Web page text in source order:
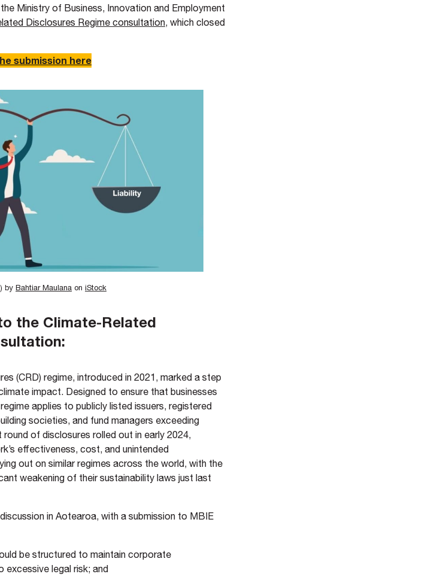
Ministry of Business, Innovation and Employment
Disclosures Regime consultation, which closed
submission here
by Bahtiar Maulana on iStock
the Climate-Related
(CRD) regime, introduced in 2021, marked a step
impact. Designed to ensure that businesses
applies to publicly listed issuers, registered
societies, and fund managers exceeding
of disclosures rolled out in early 2024,
effectiveness, cost, and unintended
out on similar regimes across the world, with the
weakening of their sustainability laws just last
in Aotearoa, with a submission to MBIE
be structured to maintain corporate
legal risk; and